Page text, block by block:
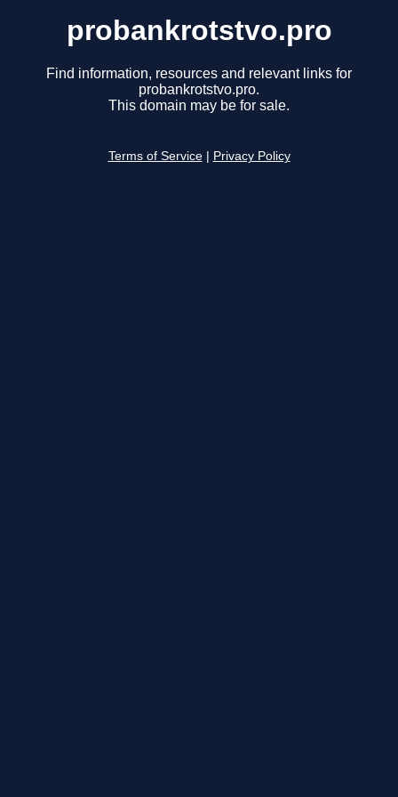
probankrotstvo.pro
Find information, resources and relevant links for
probankrotstvo.pro.
This domain may be for sale.
Terms of Service Privacy Policy